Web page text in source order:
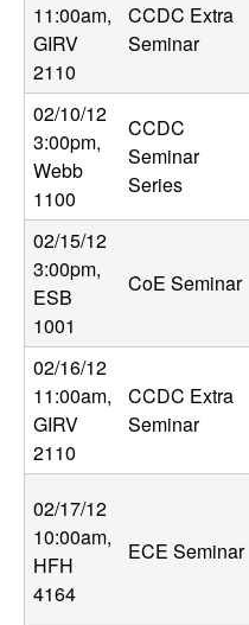
i
o
n
|
U
C
S
a
n
t
a
11:00am,
GIRV
2110
CCDC Extra
Seminar
02/10/12
3:00pm,
Webb
1100
CCDC
Seminar
Series
02/15/12
3:00pm,
ESB
1001
CoE Seminar
02/16/12
11:00am,
GIRV
2110
CCDC Extra
Seminar
02/17/12
10:00am,
HFH
4164
ECE Seminar